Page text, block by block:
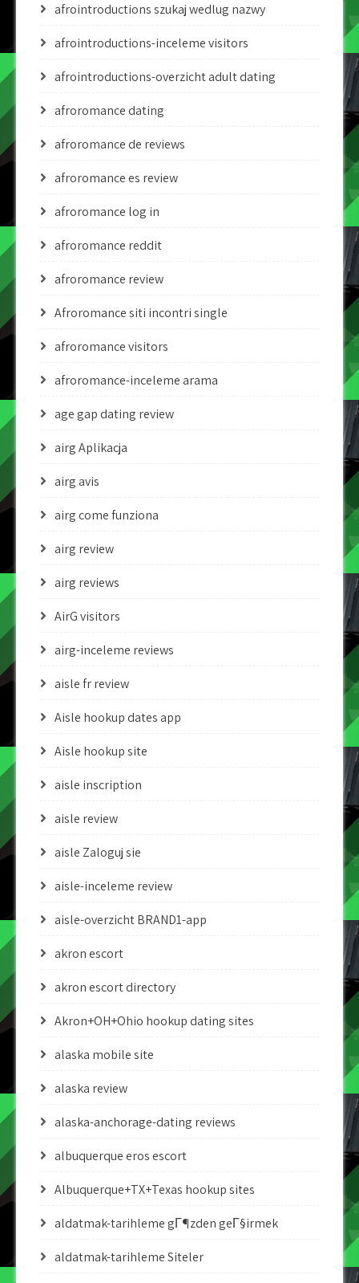
afrointroductions szukaj wedlug nazwy
afrointroductions-inceleme visitors
afrointroductions-overzicht adult dating
afroromance dating
afroromance de reviews
afroromance es review
afroromance log in
afroromance reddit
afroromance review
Afroromance siti incontri single
afroromance visitors
afroromance-inceleme arama
age gap dating review
airg Aplikacja
airg avis
airg come funziona
airg review
airg reviews
AirG visitors
airg-inceleme reviews
aisle fr review
Aisle hookup dates app
Aisle hookup site
aisle inscription
aisle review
aisle Zaloguj sie
aisle-inceleme review
aisle-overzicht BRAND1-app
akron escort
akron escort directory
Akron+OH+Ohio hookup dating sites
alaska mobile site
alaska review
alaska-anchorage-dating reviews
albuquerque eros escort
Albuquerque+TX+Texas hookup sites
aldatmak-tarihleme gГ¶zden geГ§irmek
aldatmak-tarihleme Siteler